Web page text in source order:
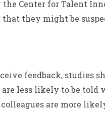
Center for Talent
they might be
feedback, studies
less likely to be
are more